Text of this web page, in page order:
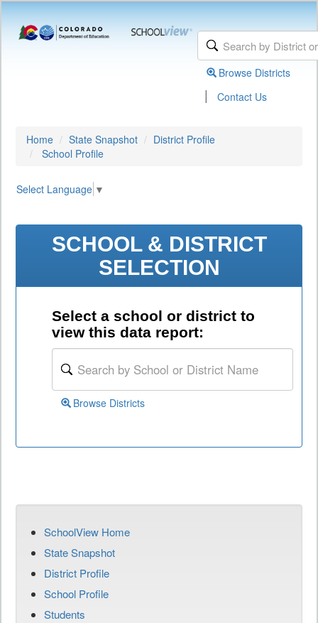
Browse Districts
| Contact Us
Home State Snapshot
District Profile
School Profile
Select Language ▼
SCHOOL & DISTRICT
SELECTION
Select a school or district to
view this data report:
Browse Districts
SchoolView Home
State Snapshot
District Profile
School Profile
Students